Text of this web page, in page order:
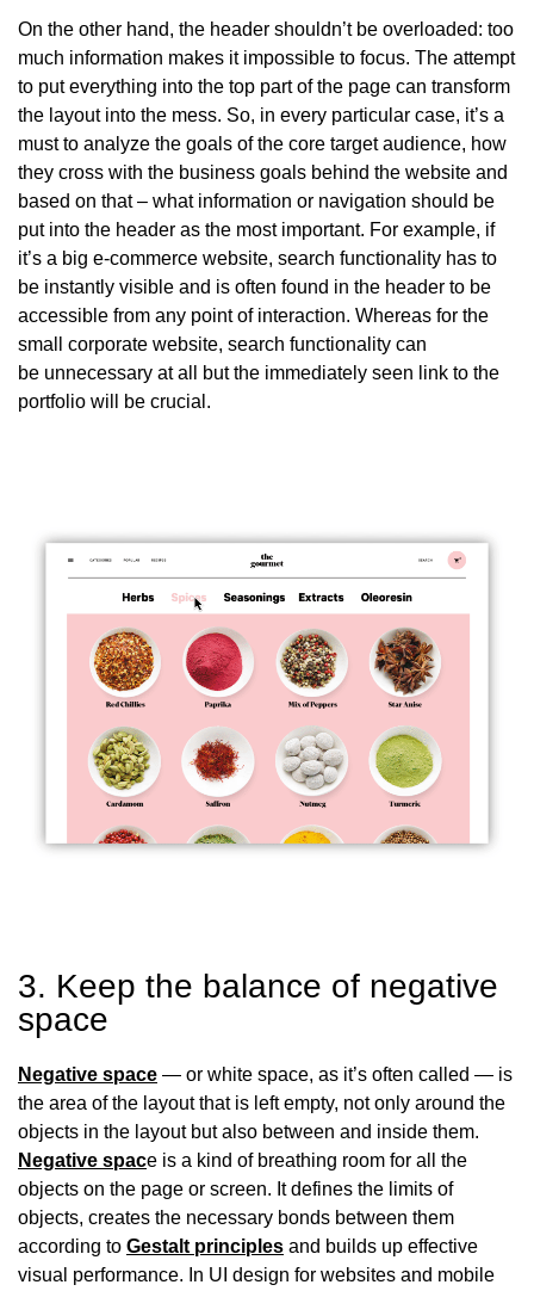
On the other hand, the header shouldn’t be overloaded: too
much information makes it impossible to focus. The attempt
to put everything into the top part of the page can transform
the layout into the mess. So, in every particular case, it’s a
must to analyze the goals of the core target audience, how
they cross with the business goals behind the website and
based on that – what information or navigation should be
put into the header as the most important. For example, if
it’s a big e-commerce website, search functionality has to
be instantly visible and is often found in the header to be
accessible from any point of interaction. Whereas for the
small corporate website, search functionality can
be unnecessary at all but the immediately seen link to the
portfolio will be crucial.
3. Keep the balance of negative
space
Negative space — or white space, as it’s often called — is
the area of the layout that is left empty, not only around the
objects in the layout but also between and inside them.
Negative space is a kind of breathing room for all the
objects on the page or screen. It defines the limits of
objects, creates the necessary bonds between them
according to Gestalt principles and builds up effective
visual performance. In UI design for websites and mobile